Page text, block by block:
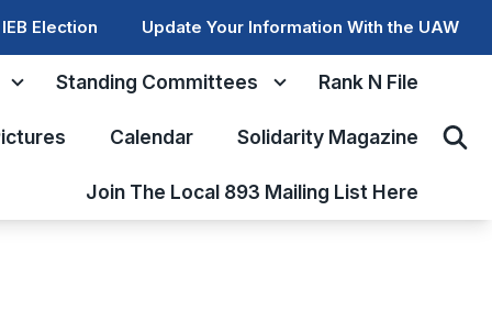
Election Update Your Information With the UAW
Standing Committees Rank N File
Calendar Solidarity Magazine
Join The Local 893 Mailing List Here